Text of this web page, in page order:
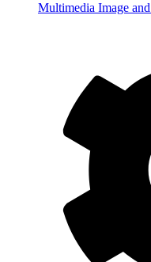
Multimedia Image